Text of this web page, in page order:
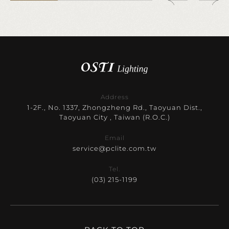
Address
1-2F., No. 1337, Zhongzheng Rd., Taoyuan Dist.,
Taoyuan City , Taiwan (R.O.C.)
Email
service@pclite.com.tw
Tel.
(03) 215-1199